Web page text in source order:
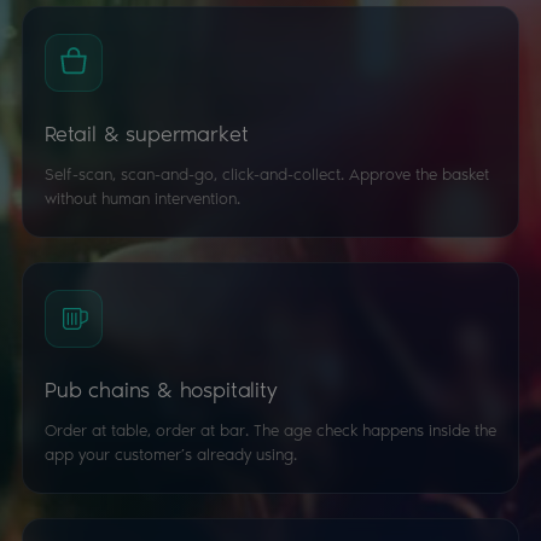
Retail & supermarket
Self-scan, scan-and-go, click-and-collect. Approve the basket
without human intervention.
Pub chains & hospitality
Order at table, order at bar. The age check happens inside the
app your customer’s already using.